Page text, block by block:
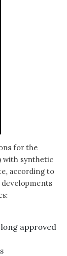
for the
with synthetic
according to
approved